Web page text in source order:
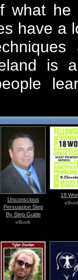
what
have a
is
Unconscious
Persuasion Step
By Step Guide
eBook
18